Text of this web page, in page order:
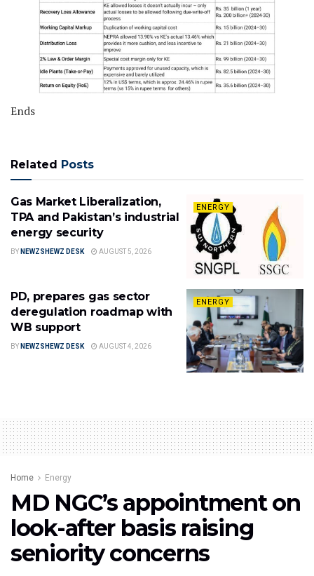
Ends
Related Posts
ENERGY
Gas Market Liberalization,
TPA and Pakistan’s industrial
energy security
BY NEWZSHEWZ DESK AUGUST 5, 2026
ENERGY
PD, prepares gas sector
deregulation roadmap with
WB support
BY NEWZSHEWZ DESK AUGUST 4, 2026
Home Energy
MD NGC’s appointment on
look-after basis raising
seniority concerns